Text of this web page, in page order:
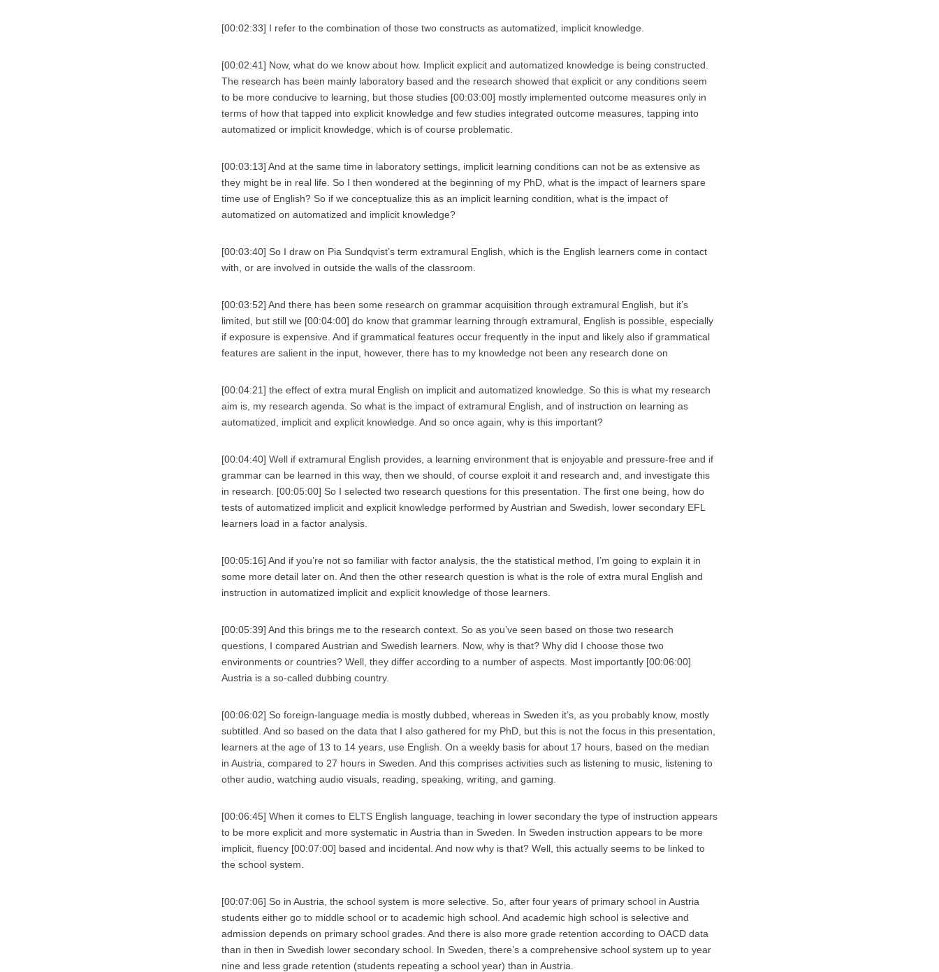
[00:02:33] I refer to the combination of those two constructs as automatized, implicit knowledge.
[00:02:41] Now, what do we know about how. Implicit explicit and automatized knowledge is being constructed.
The research has been mainly laboratory based and the research showed that explicit or any conditions seem
to be more conducive to learning, but those studies [00:03:00] mostly implemented outcome measures only in
terms of how that tapped into explicit knowledge and few studies integrated outcome measures, tapping into
automatized or implicit knowledge, which is of course problematic.
[00:03:13] And at the same time in laboratory settings, implicit learning conditions can not be as extensive as
they might be in real life. So I then wondered at the beginning of my PhD, what is the impact of learners spare
time use of English? So if we conceptualize this as an implicit learning condition, what is the impact of
automatized on automatized and implicit knowledge?
[00:03:40] So I draw on Pia Sundqvist’s term extramural English, which is the English learners come in contact
with, or are involved in outside the walls of the classroom.
[00:03:52] And there has been some research on grammar acquisition through extramural English, but it’s
limited, but still we [00:04:00] do know that grammar learning through extramural, English is possible, especially
if exposure is expensive. And if grammatical features occur frequently in the input and likely also if grammatical
features are salient in the input, however, there has to my knowledge not been any research done on
[00:04:21] the effect of extra mural English on implicit and automatized knowledge. So this is what my research
aim is, my research agenda. So what is the impact of extramural English, and of instruction on learning as
automatized, implicit and explicit knowledge. And so once again, why is this important?
[00:04:40] Well if extramural English provides, a learning environment that is enjoyable and pressure-free and if
grammar can be learned in this way, then we should, of course exploit it and research and, and investigate this
in research. [00:05:00] So I selected two research questions for this presentation. The first one being, how do
tests of automatized implicit and explicit knowledge performed by Austrian and Swedish, lower secondary EFL
learners load in a factor analysis.
[00:05:16] And if you’re not so familiar with factor analysis, the the statistical method, I’m going to explain it in
some more detail later on. And then the other research question is what is the role of extra mural English and
instruction in automatized implicit and explicit knowledge of those learners.
[00:05:39] And this brings me to the research context. So as you’ve seen based on those two research
questions, I compared Austrian and Swedish learners. Now, why is that? Why did I choose those two
environments or countries? Well, they differ according to a number of aspects. Most importantly [00:06:00]
Austria is a so-called dubbing country.
[00:06:02] So foreign-language media is mostly dubbed, whereas in Sweden it’s, as you probably know, mostly
subtitled. And so based on the data that I also gathered for my PhD, but this is not the focus in this presentation,
learners at the age of 13 to 14 years, use English. On a weekly basis for about 17 hours, based on the median
in Austria, compared to 27 hours in Sweden. And this comprises activities such as listening to music, listening to
other audio, watching audio visuals, reading, speaking, writing, and gaming.
[00:06:45] When it comes to ELTS English language, teaching in lower secondary the type of instruction appears
to be more explicit and more systematic in Austria than in Sweden. In Sweden instruction appears to be more
implicit, fluency [00:07:00] based and incidental. And now why is that? Well, this actually seems to be linked to
the school system.
[00:07:06] So in Austria, the school system is more selective. So, after four years of primary school in Austria
students either go to middle school or to academic high school. And academic high school is selective and
admission depends on primary school grades. And there is also more grade retention according to OACD data
than in then in Swedish lower secondary school. In Sweden, there’s a comprehensive school system up to year
nine and less grade retention (students repeating a school year) than in Austria.